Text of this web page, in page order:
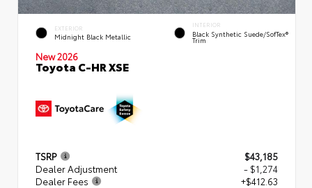
EXTERIOR
Midnight Black Metallic
INTERIOR
Black Synthetic Suede/SofTex®
Trim
New 2026
Toyota C-HR XSE
TSRP
$43,185
Dealer Adjustment
- $1,274
Dealer Fees
+$412.63